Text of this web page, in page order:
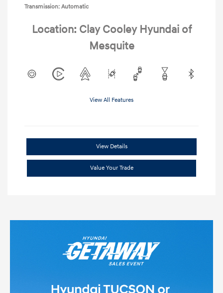
Transmission: Automatic
Location: Clay Cooley Hyundai of
Mesquite
View All Features
View Details
Value Your Trade